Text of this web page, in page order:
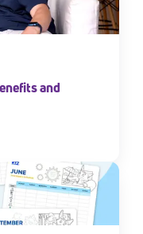
and
and join America’s
*Required field